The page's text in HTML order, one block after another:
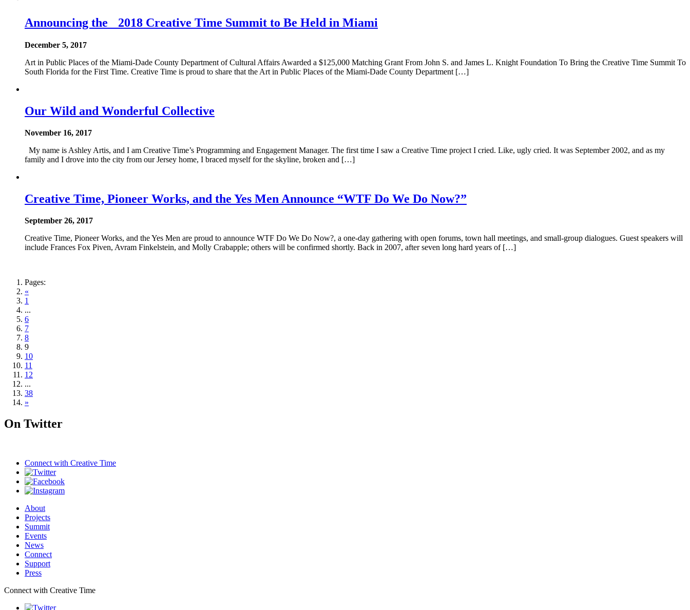
Announcing the 2018 Creative Time Summit to Be Held in Miami
December 5, 2017
Art in Public Places of the Miami-Dade County Department of Cultural Affairs Awarded a $125,000 Matching Grant From John S. and James L. Knight Foundation To Bring the Creative Time Summit To
South Florida for the First Time. Creative Time is proud to share that the Art in Public Places of the Miami-Dade County Department […]
Our Wild and Wonderful Collective
November 16, 2017
My name is Ashley Artis, and I am Creative Time’s Programming and Engagement Manager. The first time I saw a Creative Time project I cried. Like, ugly cried. It was September 2002, and as my
family and I drove into the city from our Jersey home, I braced myself for the skyline, broken and […]
Creative Time, Pioneer Works, and the Yes Men Announce “WTF Do We Do Now?”
September 26, 2017
Creative Time, Pioneer Works, and the Yes Men are proud to announce WTF Do We Do Now?, a one-day gathering with open forums, town hall meetings, and small-group dialogues. Guest speakers will
include Frances Fox Piven, Avram Finkelstein, and Molly Crabapple; others will be confirmed shortly. Back in 2007, after seven long hard years of […]
Pages:
«
1
...
6
7
8
9
10
11
12
...
38
»
On Twitter
Connect with Creative Time
About
Projects
Summit
Events
News
Connect
Support
Press
Connect with Creative Time